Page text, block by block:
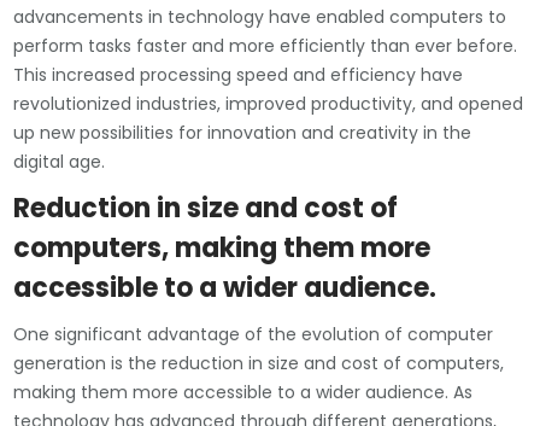
advancements in technology have enabled computers to
perform tasks faster and more efficiently than ever before.
This increased processing speed and efficiency have
revolutionized industries, improved productivity, and opened
up new possibilities for innovation and creativity in the
digital age.
Reduction in size and cost of
computers, making them more
accessible to a wider audience.
One significant advantage of the evolution of computer
generation is the reduction in size and cost of computers,
making them more accessible to a wider audience. As
technology has advanced through different generations,